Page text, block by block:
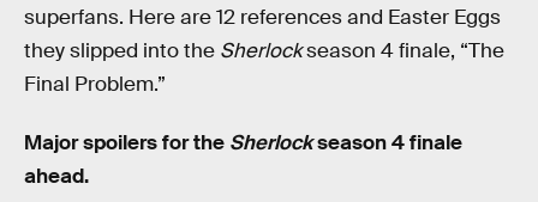
superfans. Here are 12 references and Easter Eggs
they slipped into the Sherlockseason 4 finale, “The
Final Problem.”
Major spoilers for the Sherlockseason 4 finale
ahead.